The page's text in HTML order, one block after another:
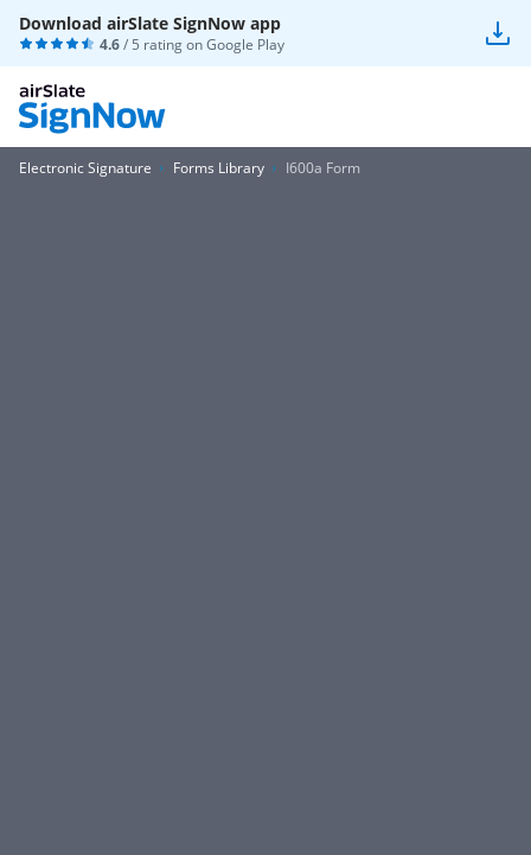
Download airSlate SignNow app
4.6/ 5 rating onGoogle Play
Electronic Signature Forms Library I600a Form